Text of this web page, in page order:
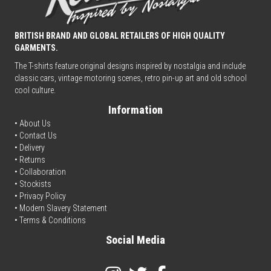
BRITISH BRAND AND GLOBAL RETAILERS OF HIGH QUALITY
GARMENTS.
The T-shirts feature original designs inspired by nostalgia and include
classic cars, vintage motoring scenes, retro pin-up art and old school
cool culture.
Information
• About Us
• Contact Us
• Delivery
• Returns
• Collaboration
• Stockists
• Privacy Policy
• Modern Slavery Statement
• Terms & Conditions
Social Media